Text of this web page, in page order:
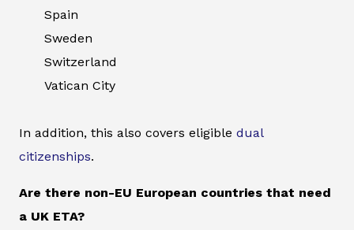
Spain
Sweden
Switzerland
Vatican City
In addition, this also covers eligible dual
citizenships.
Are there non-EU European countries that need
a UK ETA?